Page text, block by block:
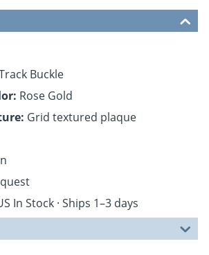
Buckle
Rose Gold
Grid textured plaque
In Stock · Ships 1–3 days